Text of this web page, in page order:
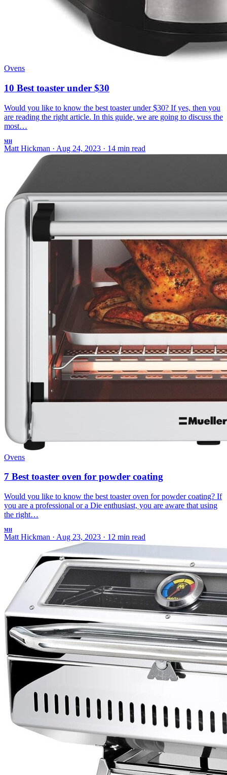
Ovens
10 Best toaster under $30
Would you like to know the best toaster under $30? If yes, then you
are reading the right article. In this guide, we are going to discuss the
most…
MH
Matt Hickman · Aug 24, 2023 · 14 min read
Ovens
7 Best toaster oven for powder coating
Would you like to know the best toaster oven for powder coating? If
you are a professional or a Die enthusiast, you are aware that using
the right…
MH
Matt Hickman · Aug 23, 2023 · 12 min read